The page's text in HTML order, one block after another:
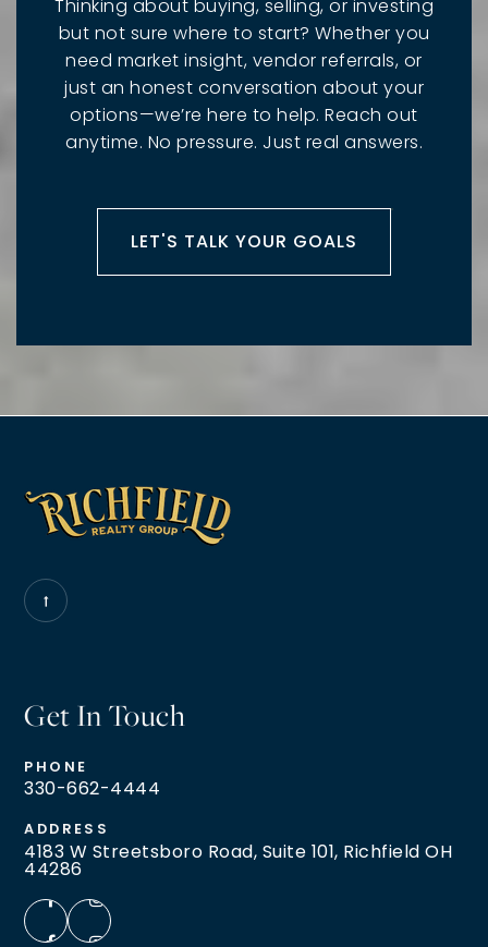
Thinking about buying, selling, or investing
but not sure where to start? Whether you
need market insight, vendor referrals, or
just an honest conversation about your
options—we’re here to help. Reach out
anytime. No pressure. Just real answers.
LET'S TALK YOUR GOALS
Get In Touch
PHONE
330-662-4444
ADDRESS
4183 W Streetsboro Road, Suite 101, Richfield OH
44286